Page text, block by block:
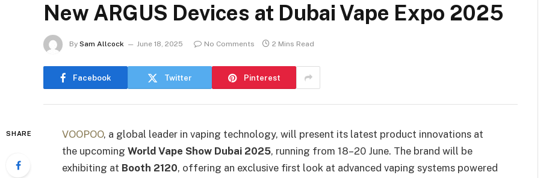
New ARGUS Devices at Dubai Vape Expo 2025
By Sam Allcock June 18, 2025 No Comments 2 Mins Read
Facebook Twitter Pinterest
SHARE VOOPOO, a global leader in vaping technology, will present its latest product innovations at
the upcoming World Vape Show Dubai 2025, running from 18–20 June. The brand will be
exhibiting at Booth 2120, offering an exclusive first look at advanced vaping systems powered